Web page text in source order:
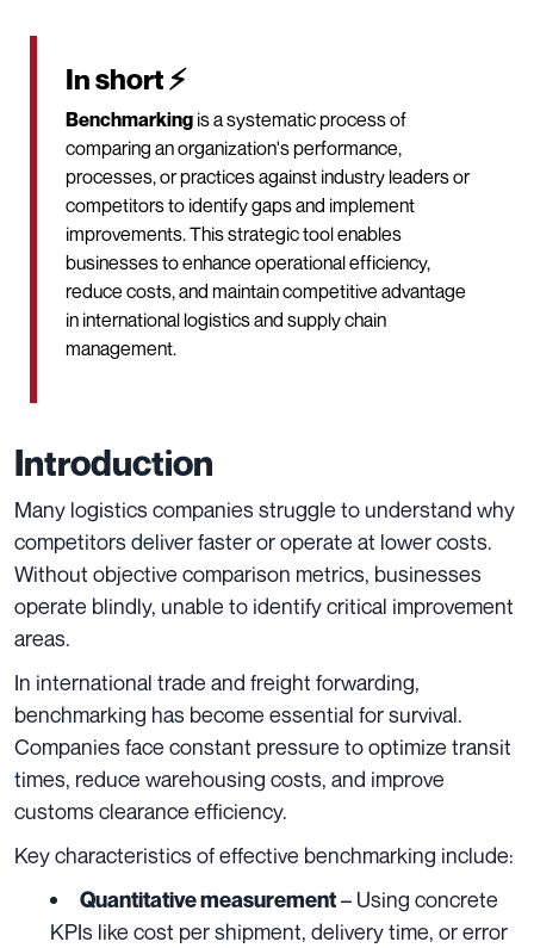
In short ⚡
Benchmarking is a systematic process of
comparing an organization's performance,
processes, or practices against industry leaders or
competitors to identify gaps and implement
improvements. This strategic tool enables
businesses to enhance operational efficiency,
reduce costs, and maintain competitive advantage
in international logistics and supply chain
management.
Introduction
Many logistics companies struggle to understand why
competitors deliver faster or operate at lower costs.
Without objective comparison metrics, businesses
operate blindly, unable to identify critical improvement
areas.
In international trade and freight forwarding,
benchmarking has become essential for survival.
Companies face constant pressure to optimize transit
times, reduce warehousing costs, and improve
customs clearance efficiency.
Key characteristics of effective benchmarking include:
Quantitative measurement– Using concrete
KPIs like cost per shipment, delivery time, or error